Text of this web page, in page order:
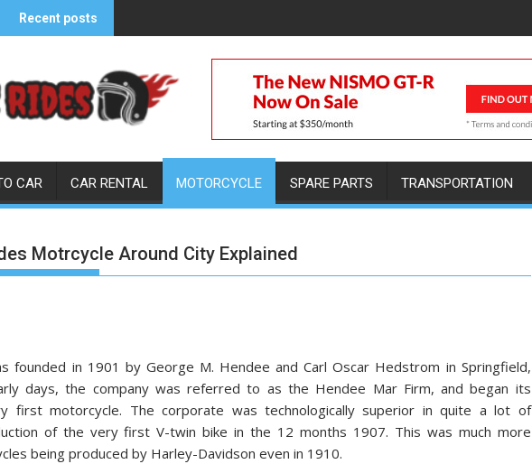
Recent posts
CAR CAR RENTAL MOTORCYCLE SPARE PARTS TRANSPORTATION
Motrcycle Around City Explained
founded in 1901 by George M. Hendee and Carl Oscar Hedstrom in Springfield,
days, the company was referred to as the Hendee Mar Firm, and began its
first motorcycle. The corporate was technologically superior in quite a lot of
of the very first V-twin bike in the 12 months 1907. This was much more
being produced by Harley-Davidson even in 1910.